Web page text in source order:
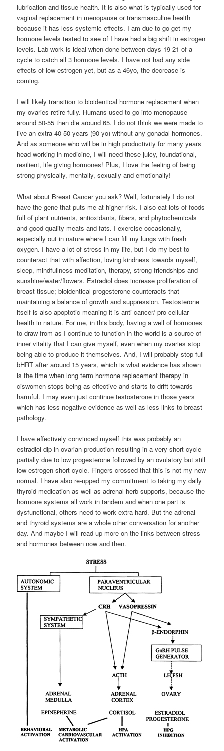
lubrication and tissue health. It is also what is typically used for
vaginal replacement in menopause or transmasculine health
because it has less systemic effects. I am due to go get my
hormone levels tested to see of I have had a big shift in estrogen
levels. Lab work is ideal when done between days 19-21 of a
cycle to catch all 3 hormone levels. I have not had any side
effects of low estrogen yet, but as a 46yo, the decrease is
coming.
I will likely transition to bioidentical hormone replacement when
my ovaries retire fully. Humans used to go into menopause
around 50-55 then die around 65. I do not think we were made to
live an extra 40-50 years (90 yo) without any gonadal hormones.
And as someone who will be in high productivity for many years
head working in medicine, I will need these juicy, foundational,
resilient, life giving hormones! Plus, I love the feeling of being
strong physically, mentally, sexually and emotionally!
What about Breast Cancer you ask? Well, fortunately I do not
have the gene that puts me at higher risk. I also eat lots of foods
full of plant nutrients, antioxidants, fibers, and phytochemicals
and good quality meats and fats. I exercise occasionally,
especially out in nature where I can fill my lungs with fresh
oxygen. I have a lot of stress in my life, but I do my best to
counteract that with affection, loving kindness towards myself,
sleep, mindfullness meditation, therapy, strong friendships and
sunshine/water/flowers. Estradiol does increase proliferation of
breast tissue; bioidentical progesterone counteracts that
maintaining a balance of growth and suppression. Testosterone
itself is also apoptotic meaning it is anti-cancer/ pro cellular
health in nature. For me, in this body, having a well of hormones
to draw from as I continue to function in the world is a source of
inner vitality that I can give myself, even when my ovaries stop
being able to produce it themselves. And, I will probably stop full
bHRT after around 15 years, which is what evidence has shown
is the time when long term hormone replacement therapy in
ciswomen stops being as effective and starts to drift towards
harmful. I may even just continue testosterone in those years
which has less negative evidence as well as less links to breast
pathology.
I have effectively convinced myself this was probably an
estradiol dip in ovarian production resulting in a very short cycle
partially due to low progesterone followed by an ovulatory but still
low estrogen short cycle. Fingers crossed that this is not my new
normal. I have also re-upped my commitment to taking my daily
thyroid medication as well as adrenal herb supports, because the
hormone systems all work in tandem and when one part is
dysfunctional, others need to work extra hard. But the adrenal
and thyroid systems are a whole other conversation for another
day. And maybe I will read up more on the links between stress
and hormones between now and then.